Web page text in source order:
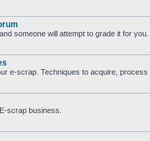
someone will attempt to grade it for you.
e-scrap. Techniques to acquire, process
scrap business.